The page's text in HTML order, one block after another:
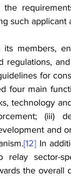
such applicant
members,
for
four main
technology
(iii)
and
[12] In
relay sector-
the overall